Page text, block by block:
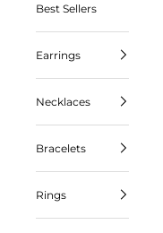
Best Sellers
Earrings
Necklaces
Bracelets
Rings